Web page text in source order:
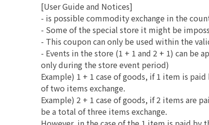
[User Guide and Notices]
- is possible commodity exchange in the
- Some of the special store it might be
- This coupon can only be used within the
- Events in the store (1 + 1 and 2 + 1) can be
only during the store event period)
Example) 1 + 1 case of goods, if 1 item is
of two items exchange.
Example) 2 + 1 case of goods, if 2 items are
be a total of three items exchange.